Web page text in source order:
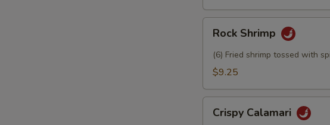
Shrimp
Rock Shrimp
(6) Fried shrimp tossed with
$9.25
Calamari
Crispy Calamari